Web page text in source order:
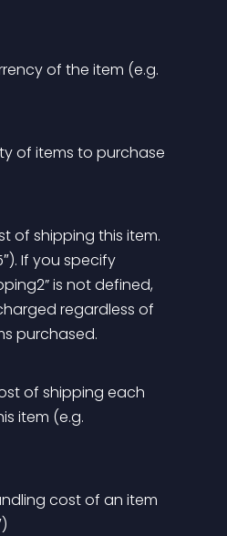
of the item (e.g.
of items to purchase
of shipping this item.
If you specify
is not defined,
regardless of
purchased.
of shipping each
item (e.g.
cost of an item